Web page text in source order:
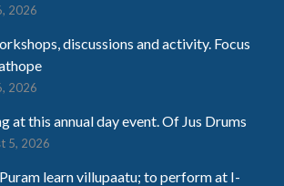
2026
discussions and activity. Focus
2026
at this annual day event. Of Jus Drums
5, 2026
learn villupaatu; to perform at I-